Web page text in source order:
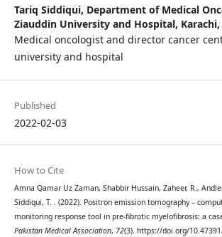
Tariq Siddiqui, Department of Medical
Ziauddin University and Hospital,
Medical oncologist and director cancer
university and hospital
Published
2022-02-03
How to Cite
Amna Qamar Uz Zaman, Shabbir Hussain, Zaheer, R.,
Siddiqui, T. . (2022). Positron emission tomography –
monitoring response tool in pre-fibrotic myelofibrosis: a
Pakistan Medical Association, 72(3). https://doi.org/